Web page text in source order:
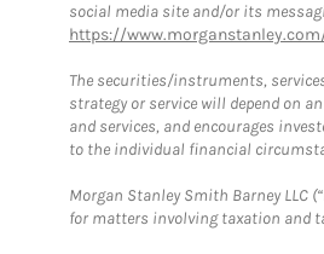
social media site and/or its
https://
The securities/instruments,
strategy or service will depend on
and services, and encourages
to the individual financial
Morgan Stanley Smith Barney LLC
for matters involving taxation and